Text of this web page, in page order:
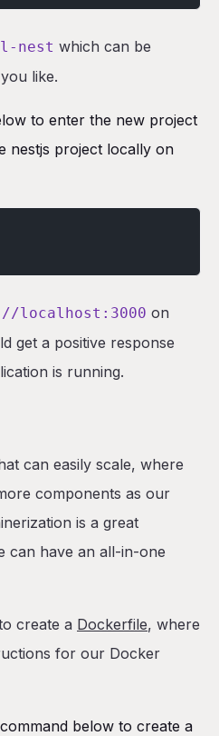
nest which can be
like.
to enter the new project
nestjs project locally on
localhost:3000 on
get a positive response
is running.
can easily scale, where
components as our
is a great
can have an all-in-one
create a Dockerfile, where
for our Docker
below to create a